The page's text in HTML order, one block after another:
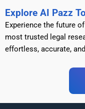
Explore AI Pazz
Experience the future
most trusted legal
effortless, accurate,